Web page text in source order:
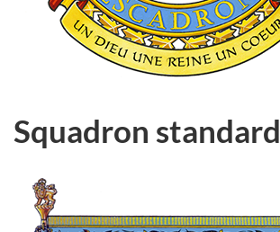
Squadron standard